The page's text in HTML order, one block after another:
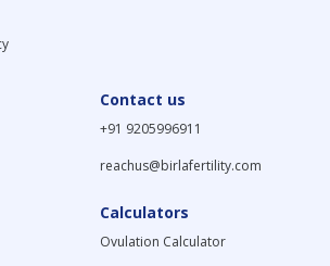
Contact us
+91 9205996911
reachus@birlafertility.com
Calculators
Ovulation Calculator